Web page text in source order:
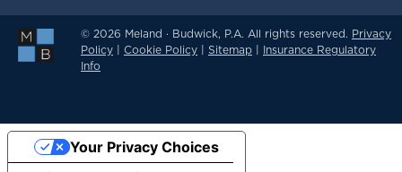
© 2026 Meland · Budwick, P.A. All rights reserved. Privacy
Policy | Cookie Policy | Sitemap | Insurance Regulatory
Info
Your Privacy Choices